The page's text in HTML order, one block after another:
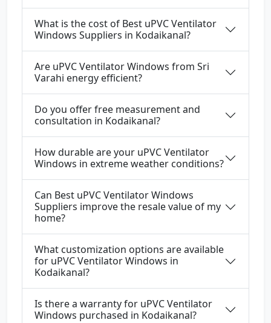
What is the cost of Best uPVC Ventilator
Windows Suppliers in Kodaikanal?
Are uPVC Ventilator Windows from Sri
Varahi energy efficient?
Do you offer free measurement and
consultation in Kodaikanal?
How durable are your uPVC Ventilator
Windows in extreme weather conditions?
Can Best uPVC Ventilator Windows
Suppliers improve the resale value of my
home?
What customization options are available
for uPVC Ventilator Windows in
Kodaikanal?
Is there a warranty for uPVC Ventilator
Windows purchased in Kodaikanal?